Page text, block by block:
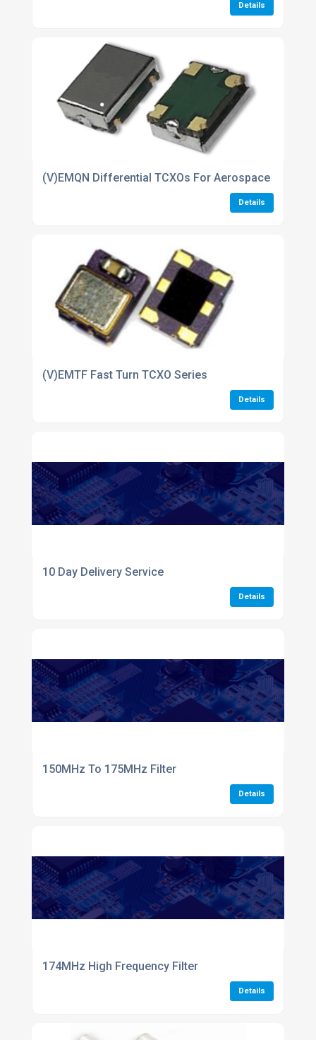
Details
(V)EMQN Differential TCXOs For Aerospace
Details
(V)EMTF Fast Turn TCXO Series
Details
10 Day Delivery Service
Details
150MHz To 175MHz Filter
Details
174MHz High Frequency Filter
Details